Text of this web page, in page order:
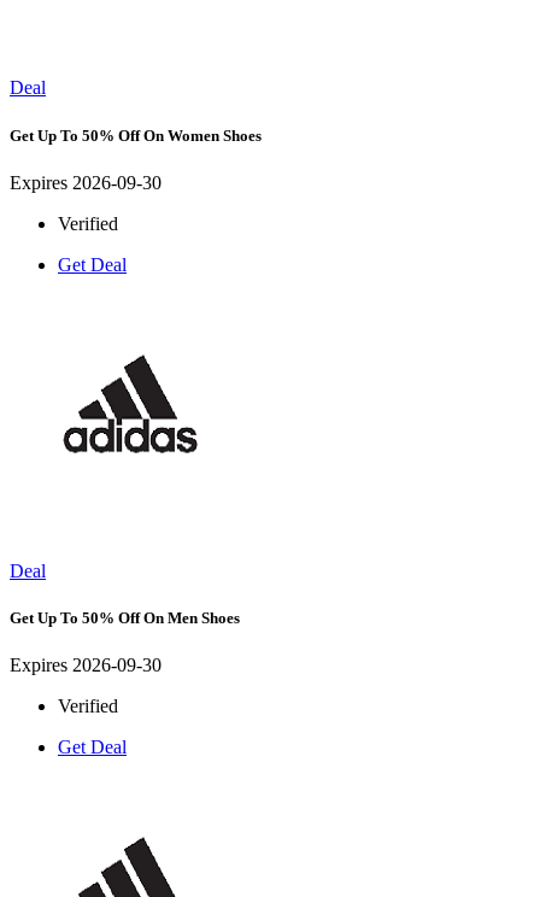
Deal
Get Up To 50% Off On Women Shoes
Expires 2026-09-30
Verified
Get Deal
Deal
Get Up To 50% Off On Men Shoes
Expires 2026-09-30
Verified
Get Deal